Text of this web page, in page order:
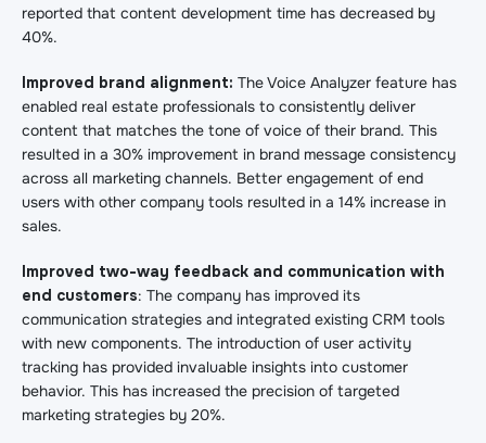
reported that content development time has decreased by
40%.
Improved brand alignment: The Voice Analyzer feature has
enabled real estate professionals to consistently deliver
content that matches the tone of voice of their brand. This
resulted in a 30% improvement in brand message consistency
across all marketing channels. Better engagement of end
users with other company tools resulted in a 14% increase in
sales.
Improved two-way feedback and communication with
end customers: The company has improved its
communication strategies and integrated existing CRM tools
with new components. The introduction of user activity
tracking has provided invaluable insights into customer
behavior. This has increased the precision of targeted
marketing strategies by 20%.